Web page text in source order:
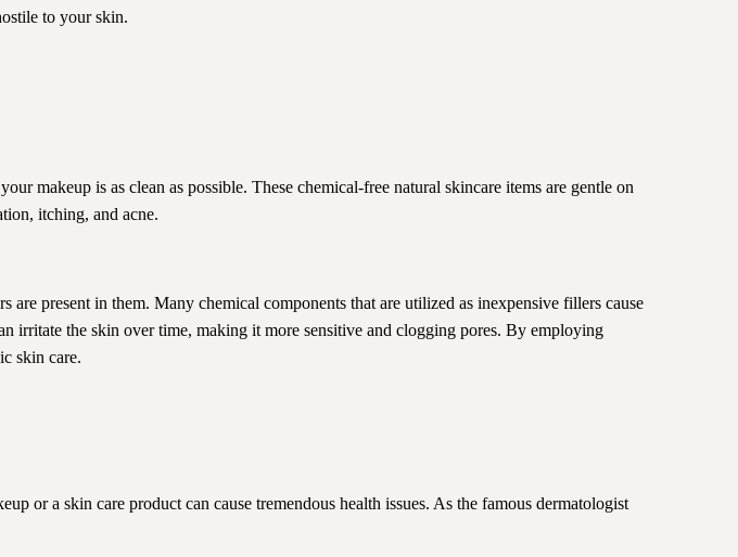
to your skin.
makeup is as clean as possible. These chemical-free natural skincare items are gentle on
itching, and acne.
are present in them. Many chemical components that are utilized as inexpensive fillers cause
irritate the skin over time, making it more sensitive and clogging pores. By employing
skin care.
or a skin care product can cause tremendous health issues. As the famous dermatologist